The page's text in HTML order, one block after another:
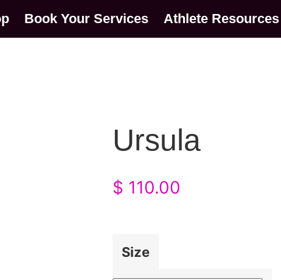
Book Your Services Athlete Resources
Ursula
$ 110.00
Size